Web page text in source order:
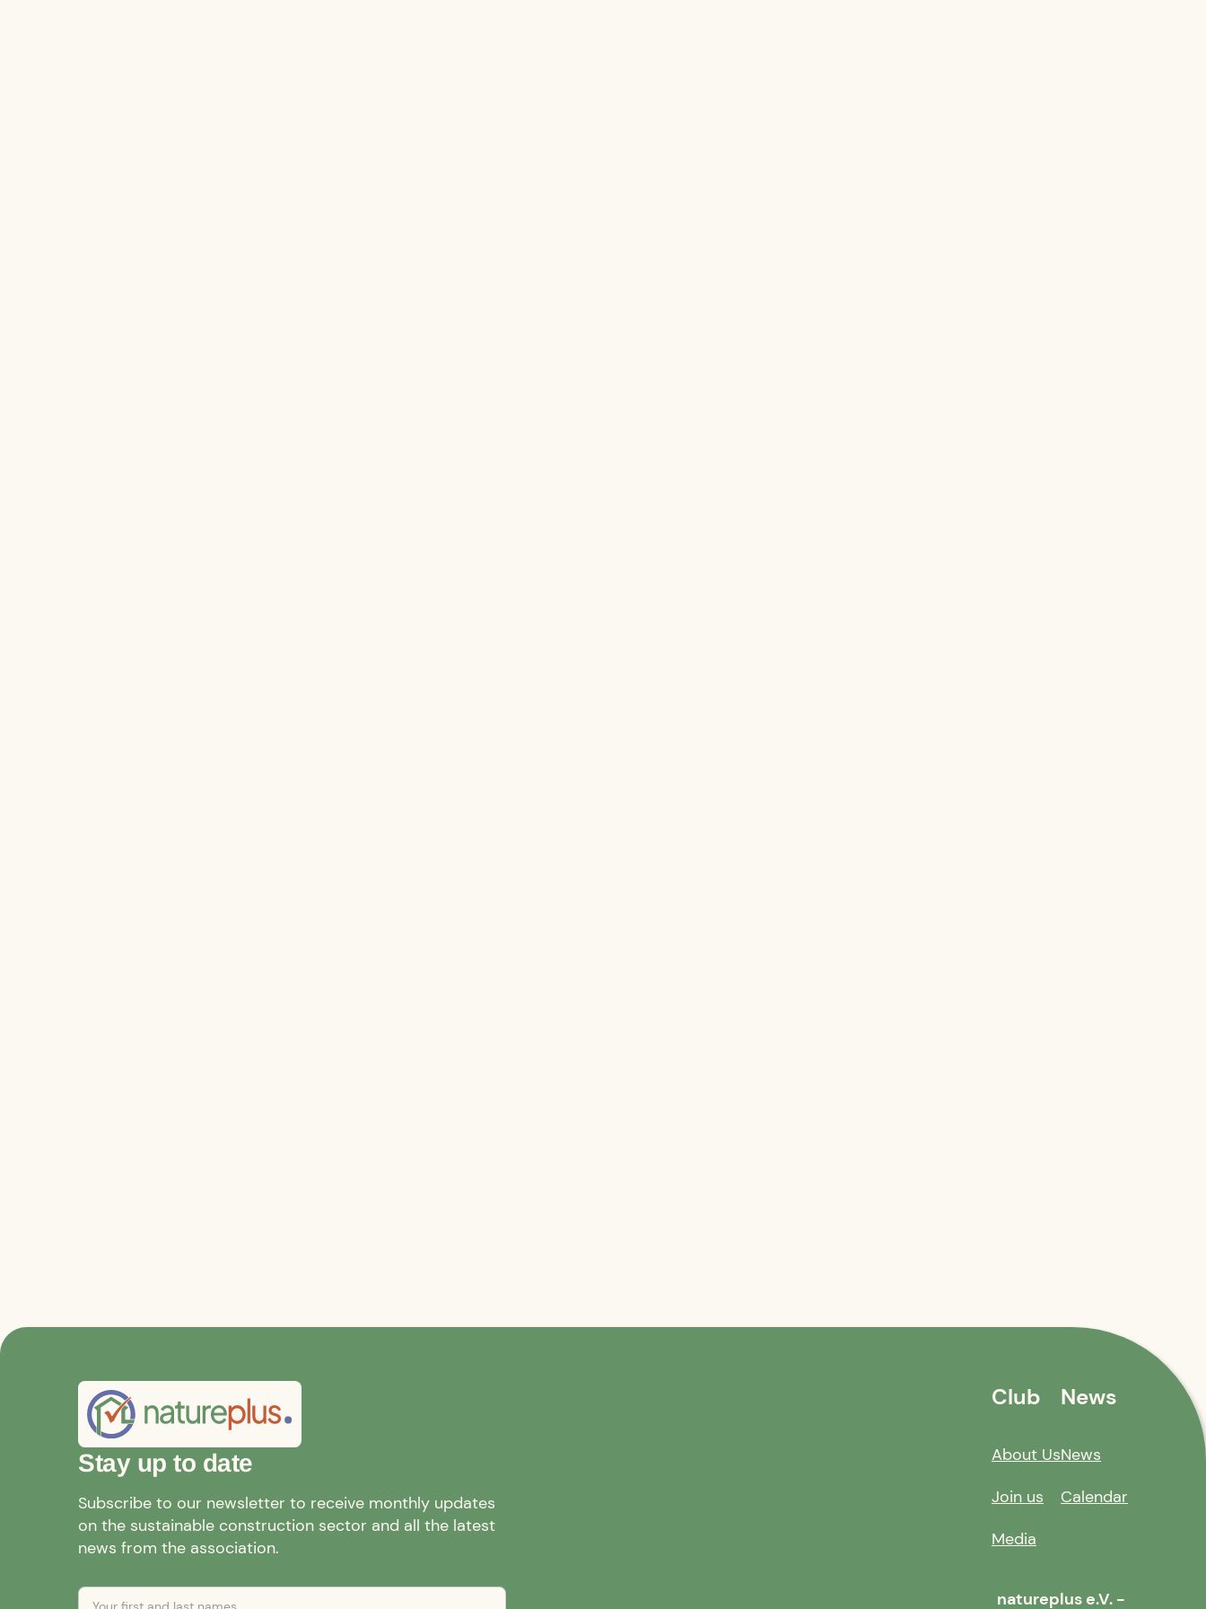
Stay up to date
Subscribe to our newsletter to receive monthly updates
on the sustainable construction sector and all the latest
news from the association.
Club
About Us
Join us
Media
News
News
Calendar
natureplus e.V. -